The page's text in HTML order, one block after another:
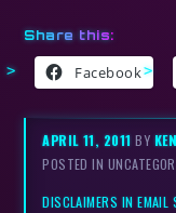
Share this:
Facebook
APRIL 11, 2011BY
POSTED IN
DISCLAIMERS IN EMAIL